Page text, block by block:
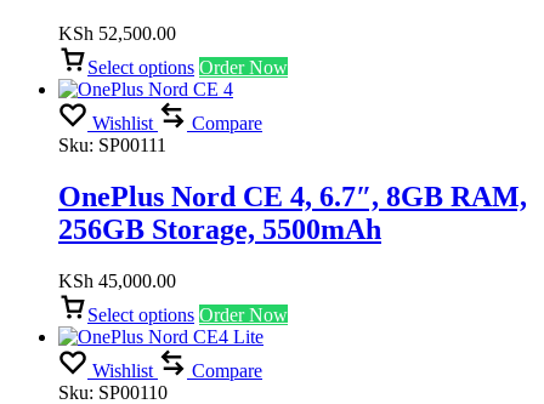
KSh 52,500.00
Select options Order Now
Wishlist
Compare
Sku: SP00111
OnePlus Nord CE 4, 6.7″, 8GB RAM,
256GB Storage, 5500mAh
KSh 45,000.00
Select options Order Now
Wishlist
Compare
Sku: SP00110